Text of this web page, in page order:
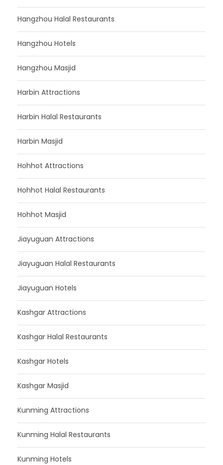
Hangzhou Halal Restaurants
Hangzhou Hotels
Hangzhou Masjid
Harbin Attractions
Harbin Halal Restaurants
Harbin Masjid
Hohhot Attractions
Hohhot Halal Restaurants
Hohhot Masjid
Jiayuguan Attractions
Jiayuguan Halal Restaurants
Jiayuguan Hotels
Kashgar Attractions
Kashgar Halal Restaurants
Kashgar Hotels
Kashgar Masjid
Kunming Attractions
Kunming Halal Restaurants
Kunming Hotels